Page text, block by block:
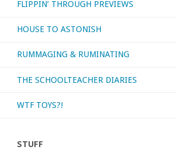
FLIPPIN’ THROUGH PREVIEWS
HOUSE TO ASTONISH
RUMMAGING & RUMINATING
THE SCHOOLTEACHER DIARIES
WTF TOYS?!
STUFF